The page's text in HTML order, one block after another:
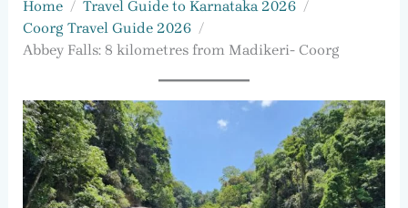
Home
Travel Guide to Karnataka 2026
Coorg Travel Guide 2026
Abbey Falls: 8 kilometres from Madikeri- Coorg